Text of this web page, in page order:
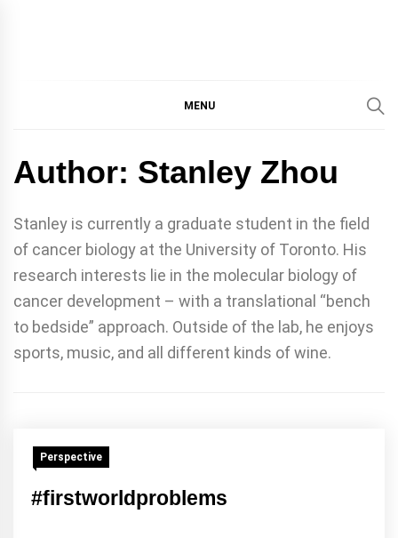
IMMUNOLOGY, UNIVERSITY
MENU
Author: Stanley Zhou
Stanley is currently a graduate student in the field
of cancer biology at the University of Toronto. His
research interests lie in the molecular biology of
cancer development – with a translational “bench
to bedside” approach. Outside of the lab, he enjoys
sports, music, and all different kinds of wine.
Perspective
#firstworldproblems